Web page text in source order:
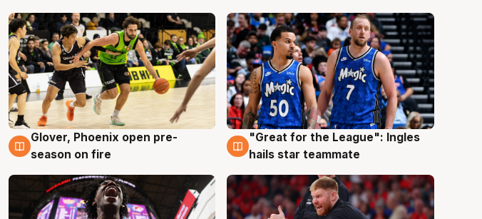
6 Aug
Glover, Phoenix open pre-
season on fire
6 Aug
"Great for the League": Ingles
hails star teammate